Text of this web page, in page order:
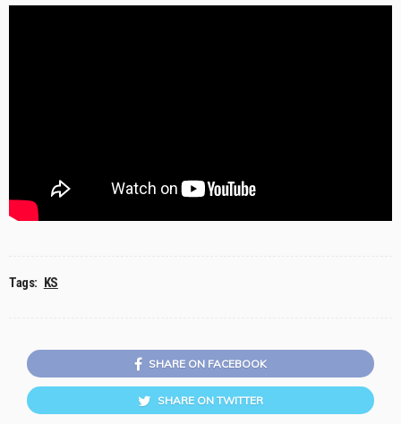
Tags: KS
SHARE ON FACEBOOK
SHARE ON TWITTER